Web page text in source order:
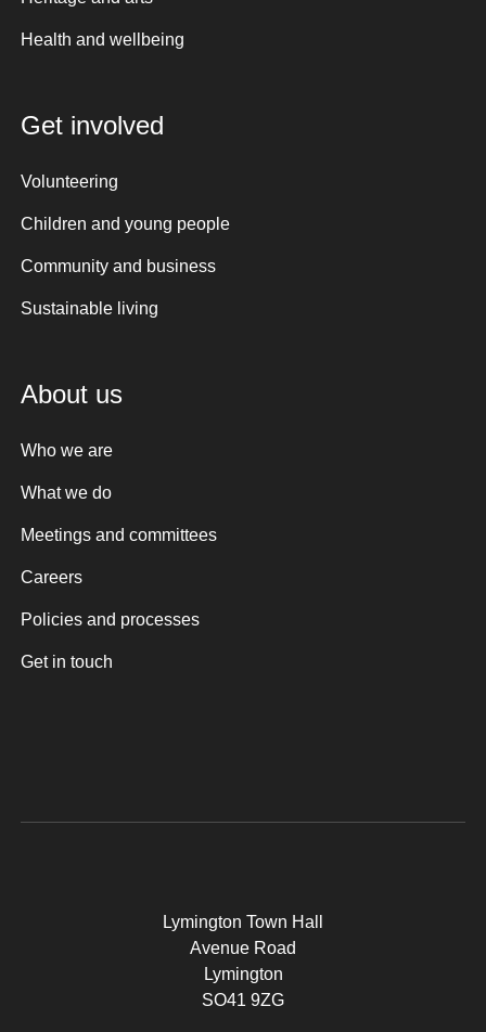
Health and wellbeing
Get involved
Volunteering
Children and young people
Community and business
Sustainable living
About us
Who we are
What we do
Meetings and committees
Careers
Policies and processes
Get in touch
Lymington Town Hall
Avenue Road
Lymington
SO41 9ZG